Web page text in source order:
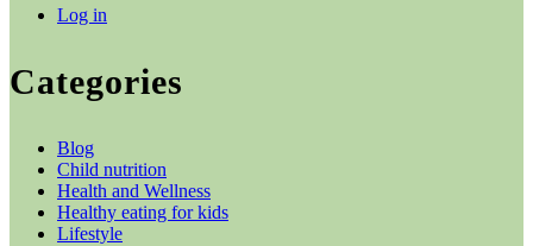
Log in
Categories
Blog
Child nutrition
Health and Wellness
Healthy eating for kids
Lifestyle